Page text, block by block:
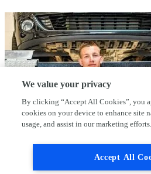
Waarom kies jij voor
We value your privacy
By clicking “Accept All Cookies”, you
cookies on your device to enhance site
usage, and assist in our marketing efforts.
Accept All